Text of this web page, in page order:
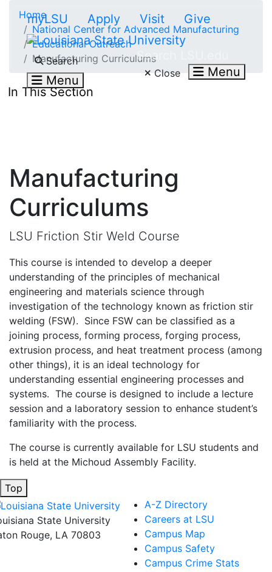
myLSU Apply Visit Give
Search
Menu
Search LSU.edu
Close Menu
Home
National Center for Advanced Manufacturing
Educational Outreach
Manufacturing Curriculums
In This Section
Manufacturing
Curriculums
LSU Friction Stir Weld Course
This course is intended to develop a deeper
understanding of the principles of mechanical
engineering and materials science through
investigation of the technology known as friction stir
welding (FSW). Since FSW can be classified as a
joining process, forming process, forging process,
extrusion process, and heat treatment process (among
other things), it is an ideal technology for
understanding essential engineering processes and
systems. The course is designed to include a lecture
session and a laboratory session to enhance student’s
familiarity with the process.
The course is currently available for LSU students and
is held at the Michoud Assembly Facility.
Top
State University
Rouge, LA 70803
A-Z Directory
Careers at LSU
Campus Map
Campus Safety
Campus Crime Stats